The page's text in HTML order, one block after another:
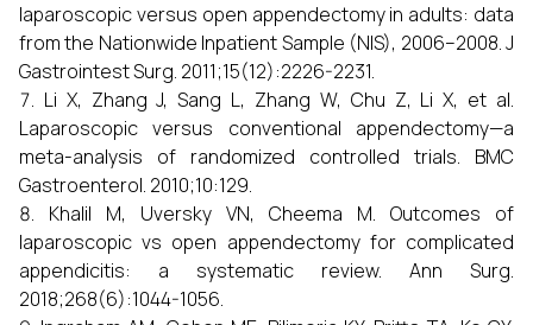
laparoscopic versus open appendectomy in adults: data
from the Nationwide Inpatient Sample (NIS), 2006–2008. J
Gastrointest Surg. 2011;15(12):2226-2231.
Li X, Zhang J, Sang L, Zhang W, Chu Z, Li X, et al.
Laparoscopic versus conventional appendectomy—a
meta-analysis of randomized controlled trials. BMC
Gastroenterol. 2010;10:129.
Khalil M, Uversky VN, Cheema M. Outcomes of
laparoscopic vs open appendectomy for complicated
appendicitis: a systematic review. Ann Surg.
2018;268(6):1044-1056.